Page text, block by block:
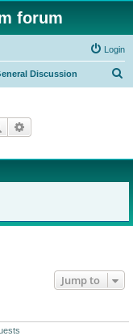
forum
Login
Discussion
Search
Jump to